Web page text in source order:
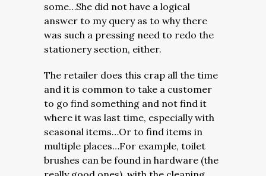
some…She did not have a logical
answer to my query as to why there
was such a pressing need to redo the
stationery section, either.
The retailer does this crap all the time
and it is common to take a customer
to go find something and not find it
where it was last time, especially with
seasonal items…Or to find items in
multiple places…For example, toilet
brushes can be found in hardware (the